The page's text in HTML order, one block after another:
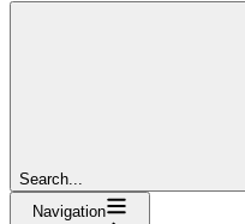
Search...
Navigation